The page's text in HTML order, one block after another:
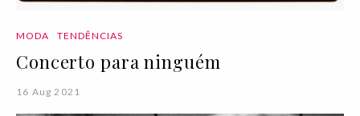
MODA TENDÊNCIAS
Concerto para ninguém
16 Aug 2021